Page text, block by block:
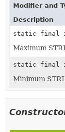
Modifier and
Description
static final
Maximum
static final
Minimum